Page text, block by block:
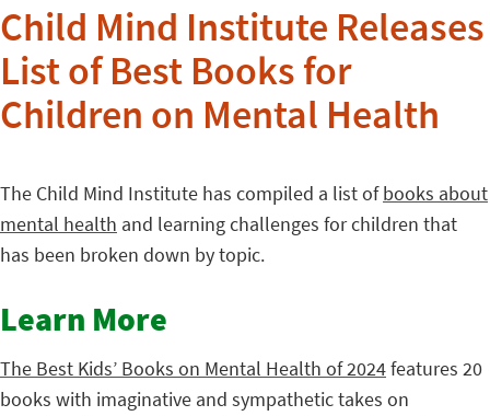
Child Mind Institute Releases
List of Best Books for
Children on Mental Health
The Child Mind Institute has compiled a list ofbooks about
mental health and learning challenges for children that
has been broken down by topic.
Learn More
The Best Kids’ Books on Mental Health of 2024features 20
books with imaginative and sympathetic takes on